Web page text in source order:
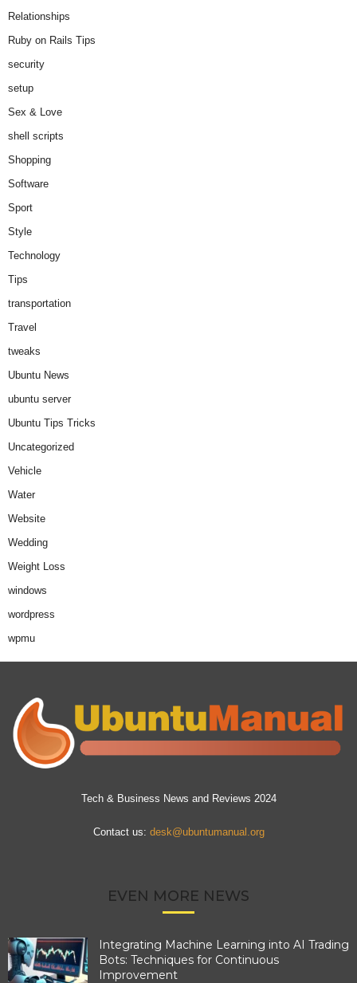
Relationships
Ruby on Rails Tips
security
setup
Sex & Love
shell scripts
Shopping
Software
Sport
Style
Technology
Tips
transportation
Travel
tweaks
Ubuntu News
ubuntu server
Ubuntu Tips Tricks
Uncategorized
Vehicle
Water
Website
Wedding
Weight Loss
windows
wordpress
wpmu
Tech & Business News and Reviews 2024
Contact us: desk@ubuntumanual.org
EVEN MORE NEWS
Integrating Machine Learning into AI Trading
Bots: Techniques for Continuous
Improvement